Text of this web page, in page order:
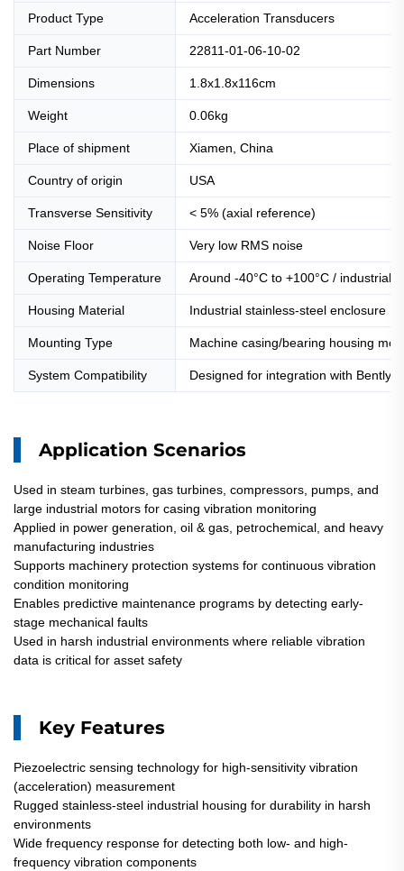
Product Type Acceleration Transducers
Part Number 22811-01-06-10-02
Dimensions 1.8x1.8x116cm
Weight 0.06kg
Place of shipment Xiamen, China
Country of origin USA
Transverse Sensitivity < 5% (axial reference)
Noise Floor Very low RMS noise
Operating Temperature Around -40°C to +100°C /
Housing Material Industrial stainless-steel enclosure
Mounting Type Machine casing/bearing housing
System Compatibility Designed for integration with Bently
Application Scenarios
Used in steam turbines, gas turbines, compressors, pumps, and
large industrial motors for casing vibration monitoring
Applied in power generation, oil & gas, petrochemical, and heavy
manufacturing industries
Supports machinery protection systems for continuous vibration
condition monitoring
Enables predictive maintenance programs by detecting early-
stage mechanical faults
Used in harsh industrial environments where reliable vibration
data is critical for asset safety
Key Features
Piezoelectric sensing technology for high-sensitivity vibration
(acceleration) measurement
Rugged stainless-steel industrial housing for durability in harsh
environments
Wide frequency response for detecting both low- and high-
frequency vibration components